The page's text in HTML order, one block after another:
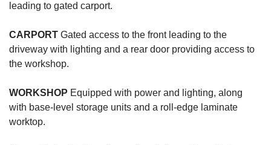
leading to gated carport.
CARPORT Gated access to the front leading to the
driveway with lighting and a rear door providing access to
the workshop.
WORKSHOP Equipped with power and lighting, along
with base-level storage units and a roll-edge laminate
worktop.